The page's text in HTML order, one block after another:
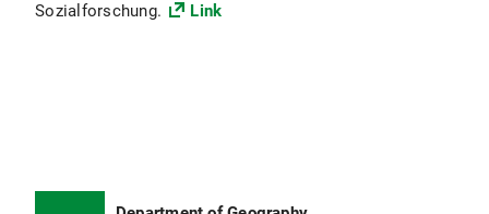
Sozialforschung.
Link